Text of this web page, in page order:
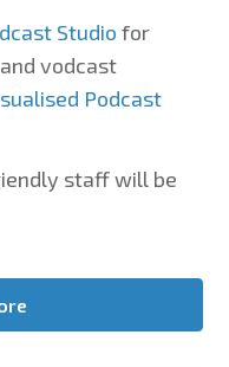
Studio for
vodcast
Podcast
staff will be